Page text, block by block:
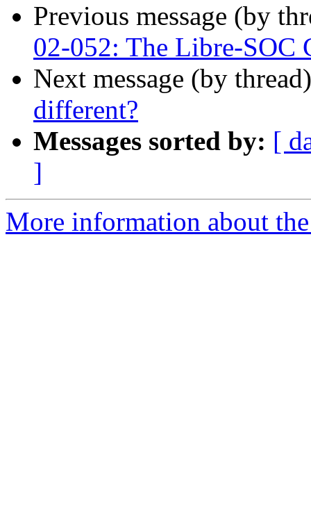
Previous message (by
02-052: The Libre-SOC
Next message (by
different?
Messages sorted by: [
]
More information about